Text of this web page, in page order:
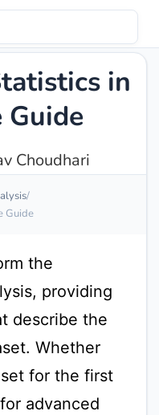
in
Guide
Choudhari
Guide
the
providing
describe the
Whether
for the first
advanced